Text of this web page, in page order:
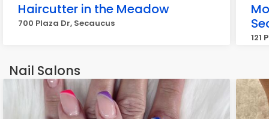
Haircutter in the Meadow
700 Plaza Dr, Secaucus
121
Nail Salons